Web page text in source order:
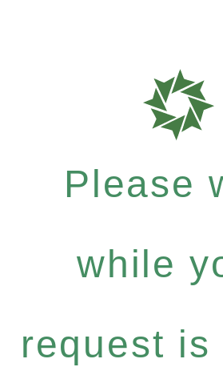
Please
while
request is